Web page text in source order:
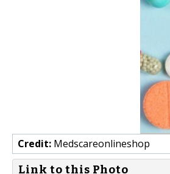
Credit: Medscareonlineshop
Link to this Photo